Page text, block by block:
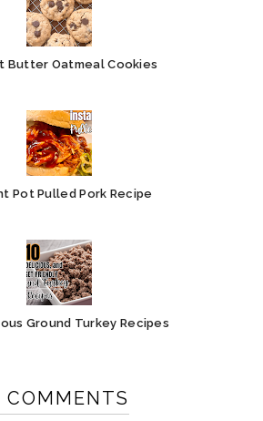
Butter Oatmeal Cookies
Pot Pulled Pork Recipe
Ground Turkey Recipes
COMMENTS